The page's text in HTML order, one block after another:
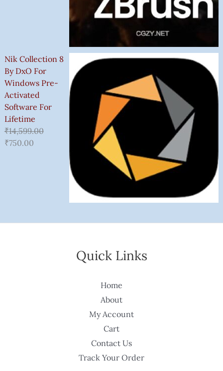
Nik Collection 8
By DxO For
Windows Pre-
Activated
Software For
Lifetime
₹14,599.00
₹750.00
Quick Links
Home
About
My Account
Cart
Contact Us
Track Your Order